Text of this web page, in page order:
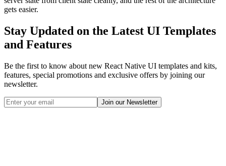
gets easier.
Stay Updated on the Latest UI Templates
and Features
Be the first to know about new React Native UI templates and kits,
features, special promotions and exclusive offers by joining our
newsletter.
Join our Newsletter